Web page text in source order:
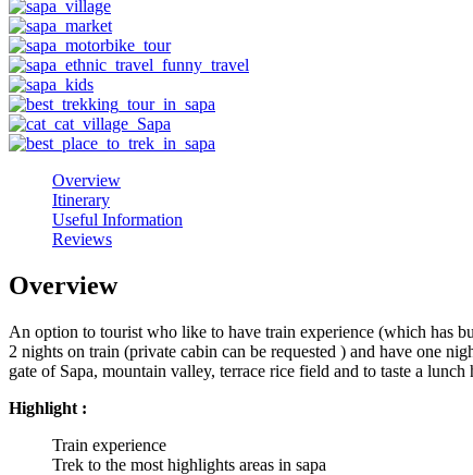
Overview
Itinerary
Useful Information
Reviews
Overview
An option to tourist who like to have train experience (which has
2 nights on train (private cabin can be requested ) and have one
gate of Sapa, mountain valley, terrace rice field and to taste a
Highlight :
Train experience
Trek to the most highlights areas in sapa